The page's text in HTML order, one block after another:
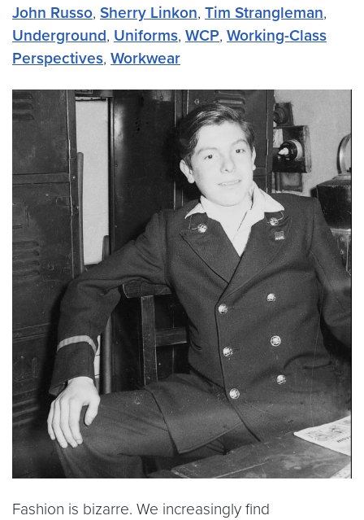
John Russo, Sherry Linkon, Tim Strangleman,
Underground, Uniforms, WCP, Working-Class
Perspectives, Workwear
Fashion is bizarre. We increasingly find